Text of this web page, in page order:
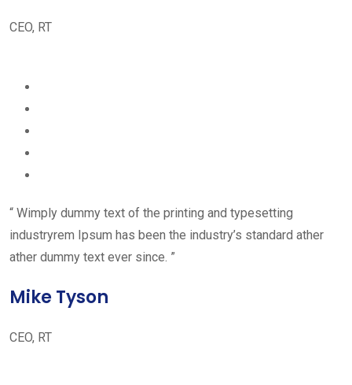
CEO, RT
“ Wimply dummy text of the printing and typesetting
industryrem Ipsum has been the industry’s standard ather
ather dummy text ever since. ”
Mike Tyson
CEO, RT